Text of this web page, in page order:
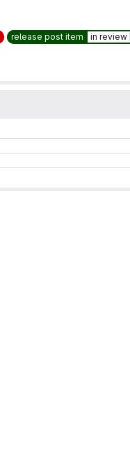
release post item in review